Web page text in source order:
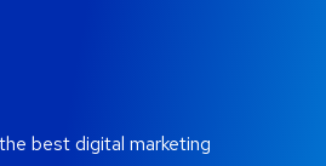
best digital marketing